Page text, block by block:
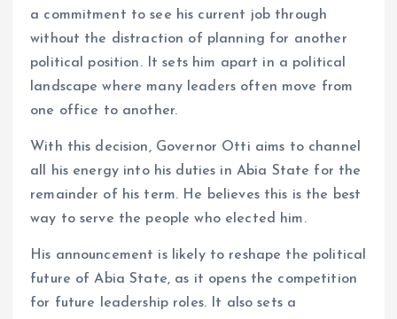
a commitment to see his current job through
without the distraction of planning for another
political position. It sets him apart in a political
landscape where many leaders often move from
one office to another.
With this decision, Governor Otti aims to channel
all his energy into his duties in Abia State for the
remainder of his term. He believes this is the best
way to serve the people who elected him.
His announcement is likely to reshape the political
future of Abia State, as it opens the competition
for future leadership roles. It also sets a